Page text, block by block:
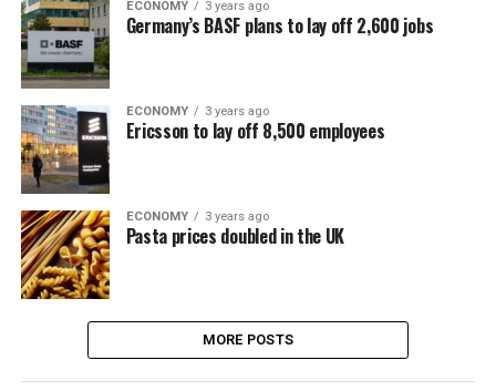
ECONOMY 3 years ago
Germany’s BASF plans to lay off 2,600 jobs
ECONOMY 3 years ago
Ericsson to lay off 8,500 employees
ECONOMY 3 years ago
Pasta prices doubled in the UK
MORE POSTS